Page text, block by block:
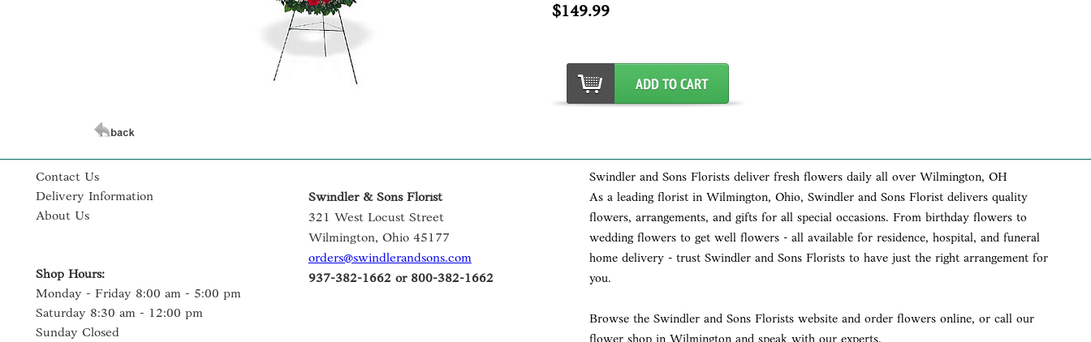
$149.99
Contact Us
Delivery Information
About Us
Shop Hours:
Monday - Friday 8:00 am - 5:00 pm
Saturday 8:30 am - 12:00 pm
Sunday Closed
Swindler & Sons Florist
321 West Locust Street
Wilmington, Ohio 45177
orders@swindlerandsons.com
937-382-1662 or 800-382-1662
Swindler and Sons Florists deliver fresh flowers daily all over Wilmington, OH
As a leading florist in Wilmington, Ohio, Swindler and Sons Florist delivers quality
flowers, arrangements, and gifts for all special occasions. From birthday flowers to
wedding flowers to get well flowers - all available for residence, hospital, and funeral
home delivery - trust Swindler and Sons Florists to have just the right arrangement for
you.
Browse the Swindler and Sons Florists website and order flowers online, or call our